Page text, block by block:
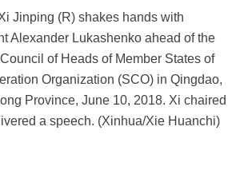
Jinping (R) shakes hands with
Alexander Lukashenko ahead of the
of Heads of Member States of
Organization (SCO) in Qingdao,
Province, June 10, 2018. Xi chaired
a speech. (Xinhua/Xie Huanchi)